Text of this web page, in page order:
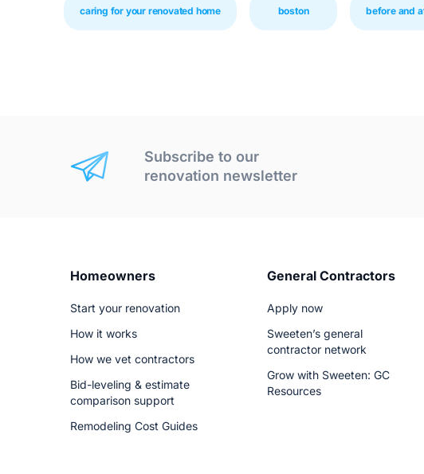
caring for your renovated home boston before and
Subscribe to our
renovation newsletter
Homeowners
Start your renovation
How it works
How we vet contractors
Bid-leveling & estimate
comparison support
Remodeling Cost Guides
General Contractors
Apply now
Sweeten’s general
contractor network
Grow with Sweeten: GC
Resources